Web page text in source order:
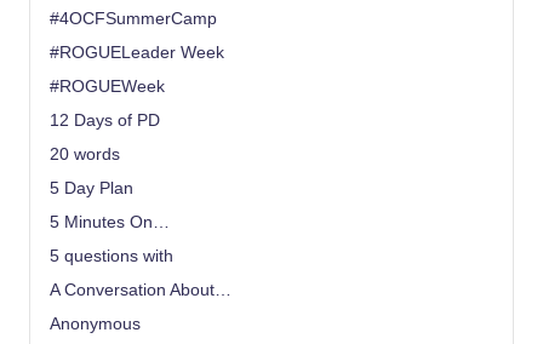
#4OCFSummerCamp
#ROGUELeader Week
#ROGUEWeek
12 Days of PD
20 words
5 Day Plan
5 Minutes On…
5 questions with
A Conversation About…
Anonymous